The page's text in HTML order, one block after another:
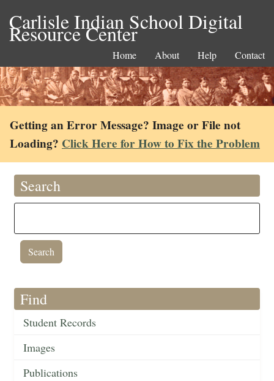
Carlisle Indian School Digital
Resource Center
Home About Help Contact
Getting an Error Message? Image or File not
Loading? Click Here for How to Fix the Problem
Search
Find
Student Records
Images
Publications